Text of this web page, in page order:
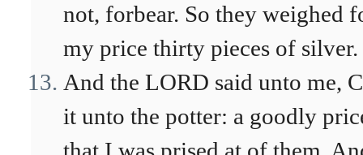
not, forbear. So they weighed
my price thirty pieces of silver.
And the LORD said unto me,
it unto the potter: a goodly